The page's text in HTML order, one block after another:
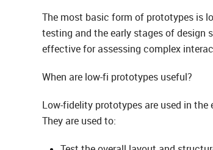
The most basic form of prototypes is
testing and the early stages of design
effective for assessing complex
When are low-fi prototypes useful?
Low-fidelity prototypes are used in
They are used to: